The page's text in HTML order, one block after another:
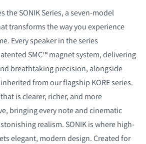
the SONIK Series, a seven-model
transforms the way you experience
Every speaker in the series
SMC™ magnet system, delivering
breathtaking precision, alongside
from our flagship KORE series.
is clearer, richer, and more
bringing every note and cinematic
realism. SONIK is where high-
elegant, modern design. Created for